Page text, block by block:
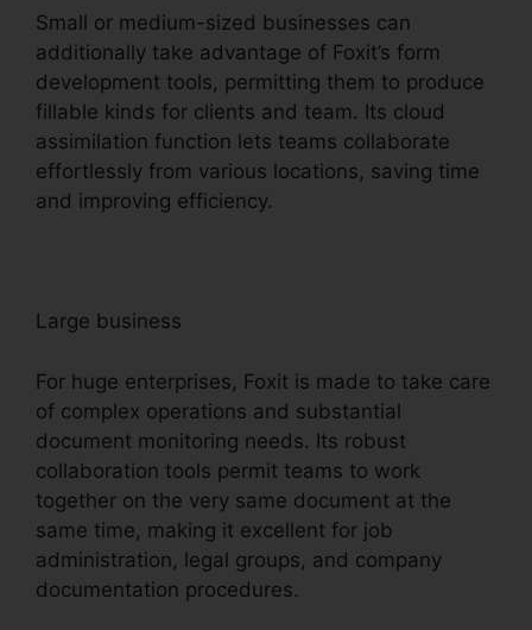
Small or medium-sized businesses can
additionally take advantage of Foxit’s form
development tools, permitting them to produce
fillable kinds for clients and team. Its cloud
assimilation function lets teams collaborate
effortlessly from various locations, saving time
and improving efficiency.
Large business
For huge enterprises, Foxit is made to take care
of complex operations and substantial
document monitoring needs. Its robust
collaboration tools permit teams to work
together on the very same document at the
same time, making it excellent for job
administration, legal groups, and company
documentation procedures.